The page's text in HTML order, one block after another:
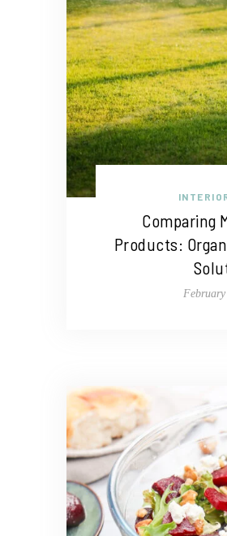
Comparing
Products: